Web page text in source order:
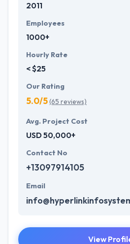
2011
Employees
1000+
Hourly Rate
< $25
Our Rating
5.0/5(65 reviews)
Avg. Project Cost
USD 50,000+
Contact No
+13097914105
Email
View